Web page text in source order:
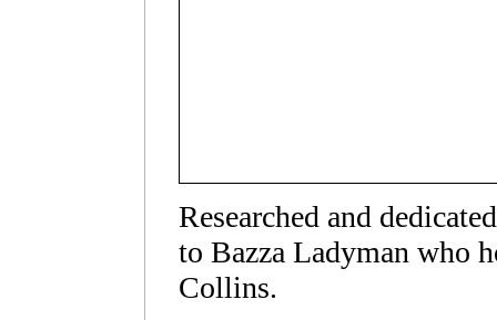
Researched and
to Bazza Ladyman who
Collins.